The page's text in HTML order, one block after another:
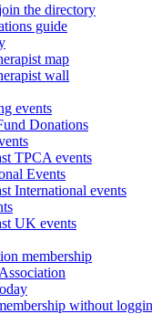
the directory
guide
map
wall
events
Donations
TPCA events
Events
International events
UK events
membership
without